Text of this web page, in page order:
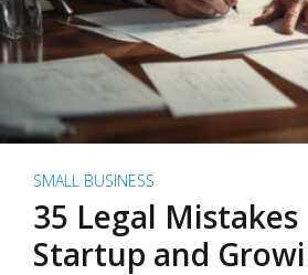
SMALL BUSINESS
35 Legal Mistakes
Startup and